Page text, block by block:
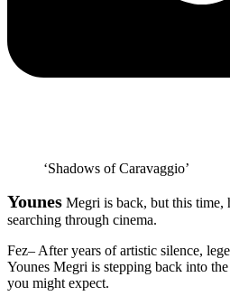
‘Shadows of Caravaggio’
Younes Megri is back, but this time,
searching through cinema.
Fez– After years of artistic silence,
Younes Megri is stepping back into
you might expect.